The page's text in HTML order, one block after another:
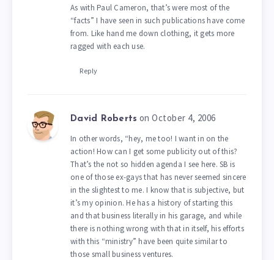
As with Paul Cameron, that’s were most of the
“facts” I have seen in such publications have come
from. Like hand me down clothing, it gets more
ragged with each use.
Reply
David Roberts on October 4, 2006
In other words, “hey, me too! I want in on the
action! How can I get some publicity out of this?
That’s the not so hidden agenda I see here. SB is
one of those ex-gays that has never seemed sincere
in the slightest to me. I know that is subjective, but
it’s my opinion. He has a history of starting this
and that business literally in his garage, and while
there is nothing wrong with that in itself, his efforts
with this “ministry” have been quite similar to
those small business ventures.